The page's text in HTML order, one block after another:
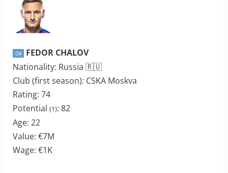
04
FEDOR CHALOV
Nationality: Russia 🇷🇺
Club (first season): CSKA Moskva
Rating: 74
Potential (1): 82
Age: 22
Value: €7M
Wage: €1K